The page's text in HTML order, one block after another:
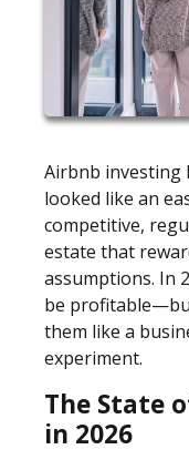
Airbnb investing
looked like an
competitive,
estate that
assumptions. In
be
them like a
experiment.
The State
in 2026